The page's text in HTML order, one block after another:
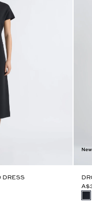
DRESS
New